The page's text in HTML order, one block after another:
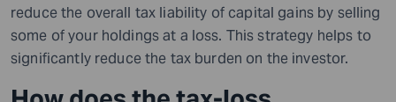
reduce the overall tax liability of capital gains by selling
some of your holdings at a loss. This strategy helps to
significantly reduce the tax burden on the investor.